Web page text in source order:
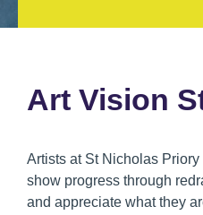
Art Vision
Artists at St Nicholas
show progress through
and appreciate what they